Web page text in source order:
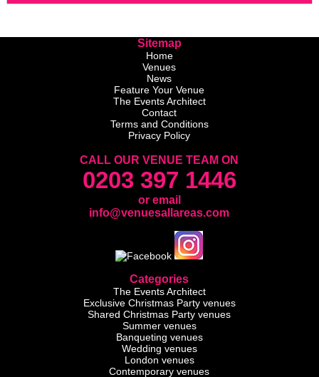
Sitemap
Home
Venues
News
Feature Your Venue
The Events Architect
Contact
Terms and Conditions
Privacy Policy
CALL OUR VENUE TEAM ON
0203 397 1446
or email
info@venuesallareas.com
Categories
The Events Architect
Exclusive Christmas Party venues
Shared Christmas Party venues
Summer venues
Banqueting venues
Wedding venues
London venues
Contemporary venues